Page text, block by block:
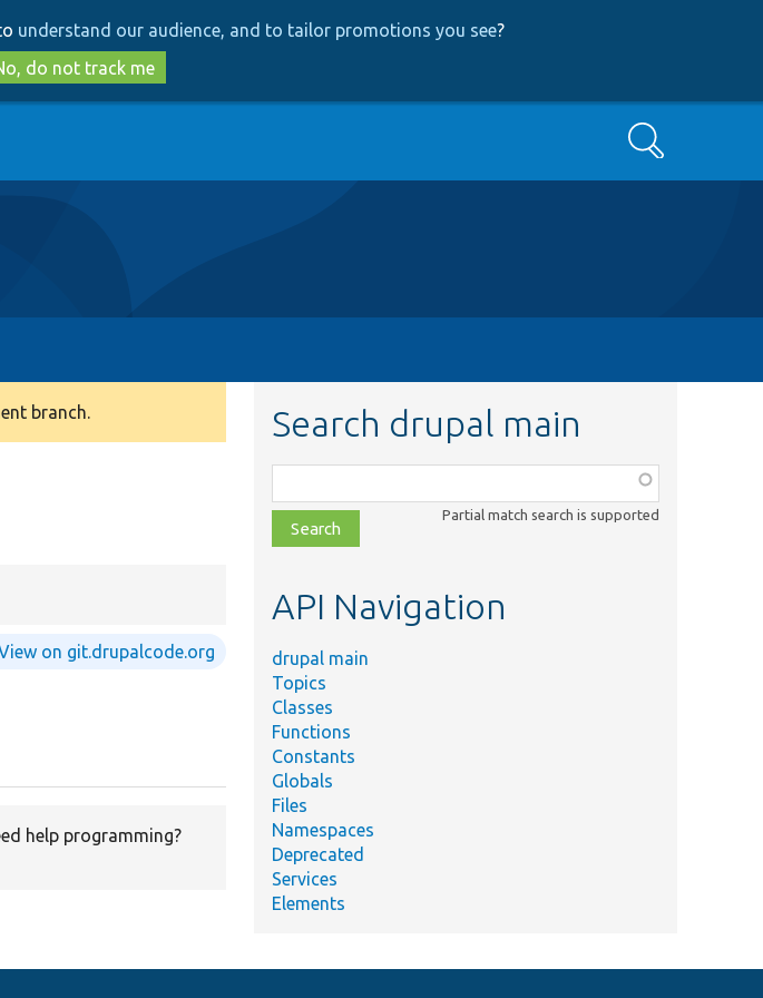
to
main
content
to
search
understand our audience, and to tailor promotions you see?
do not track me
Search
branch.
on git.drupalcode.org
help programming?
Search drupal main
class,
file,
topic,
Partial match search is supported
API Navigation
drupal main
Topics
Classes
Functions
Constants
Globals
Files
Namespaces
Deprecated
Services
Elements